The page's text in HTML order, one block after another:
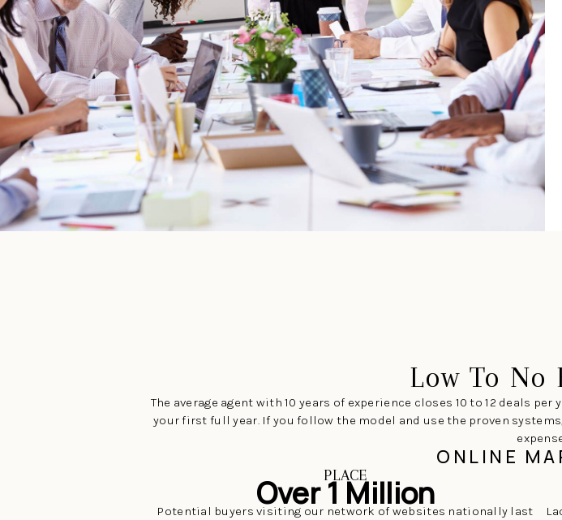
Low To No
The average agent with 10 years of experience closes 10 to 12 deals
your first full year. If you follow the model and use the proven
ONLINE
PLACE
Over 1 Million
Potential buyers visiting our network of websites nationally last